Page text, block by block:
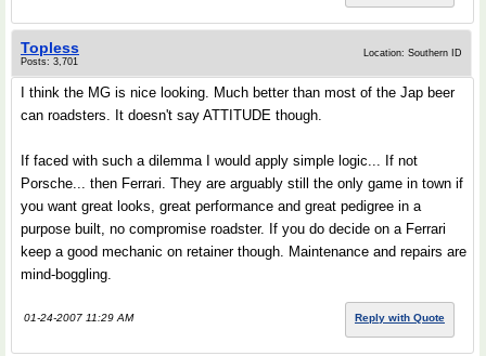
Topless
Posts: 3,701
Location: Southern ID
I think the MG is nice looking. Much better than most of the Jap beer
can roadsters. It doesn't say ATTITUDE though.
If faced with such a dilemma I would apply simple logic... If not
Porsche... then Ferrari. They are arguably still the only game in town if
you want great looks, great performance and great pedigree in a
purpose built, no compromise roadster. If you do decide on a Ferrari
keep a good mechanic on retainer though. Maintenance and repairs are
mind-boggling.
01-24-2007 11:29 AM Reply with Quote